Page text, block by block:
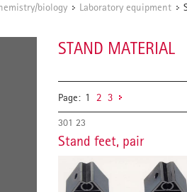
biology / Laboratory equipment /
STAND MATERIAL
Page: 1 2 3
301 23
Stand feet, pair